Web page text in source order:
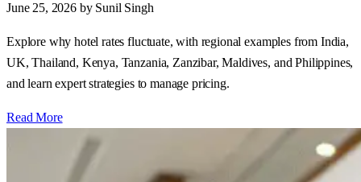
June 25, 2026 by Sunil Singh
Explore why hotel rates fluctuate, with regional examples from India,
UK, Thailand, Kenya, Tanzania, Zanzibar, Maldives, and Philippines,
and learn expert strategies to manage pricing.
Read More